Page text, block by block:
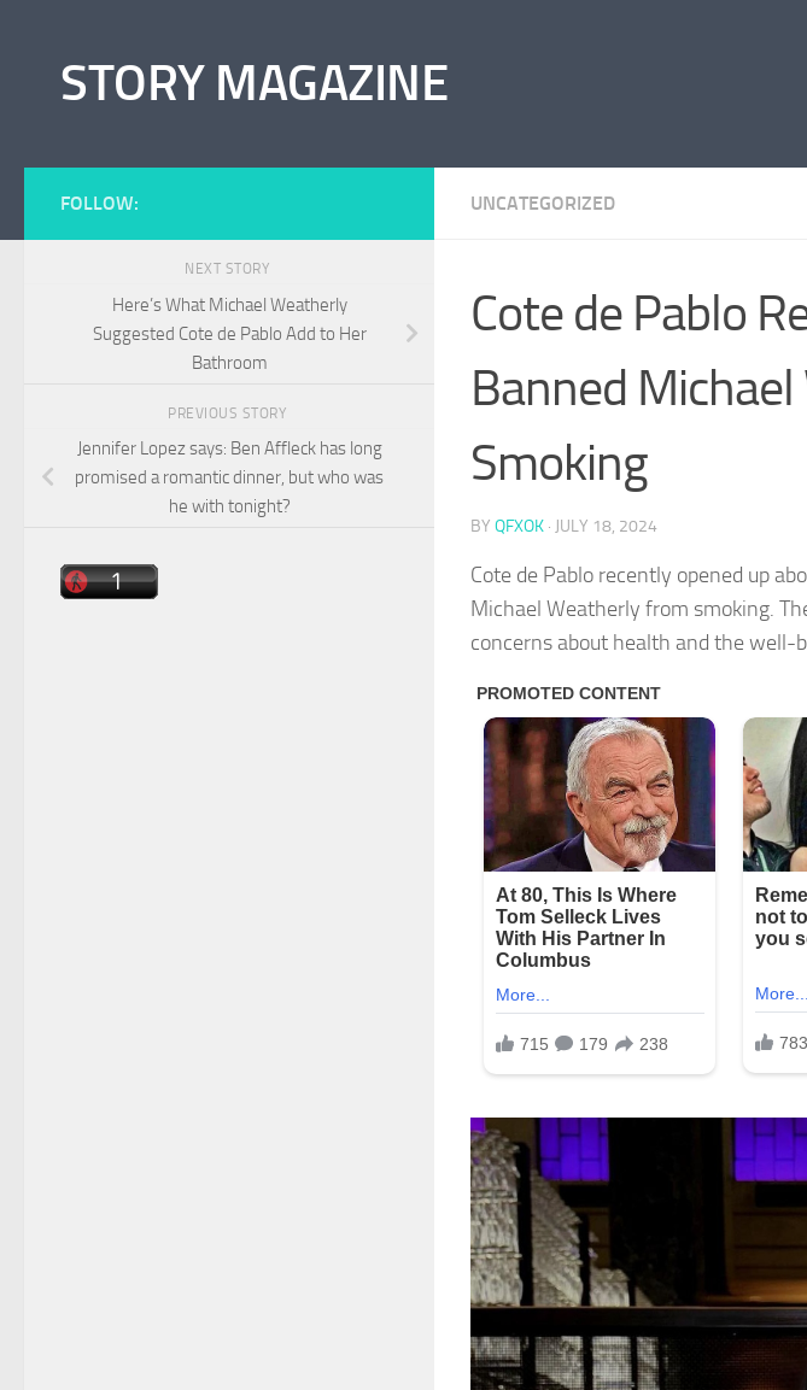
STORY MAGAZINE
UNCATEGORIZED
Cote de Pablo
Banned
Smoking
BY QFXOK · JULY 18, 2024
Cote de Pablo recently opened up
Michael Weatherly from smoking.
concerns about health and the well-
FOLLOW:
NEXT STORY
Here’s What Michael Weatherly
Suggested Cote de Pablo Add to Her
Bathroom
PREVIOUS STORY
Jennifer Lopez says: Ben Affleck has long
promised a romantic dinner, but who was
he with tonight?